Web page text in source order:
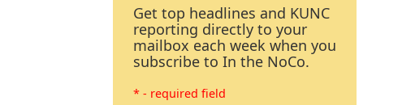
Get top headlines and KUNC
reporting directly to your
mailbox each week when you
subscribe to In the NoCo.
* - required field